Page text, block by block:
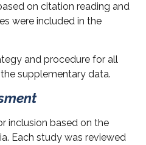
on citation reading and
were included in the
and procedure for all
supplementary data.
inclusion based on the
Each study was reviewed